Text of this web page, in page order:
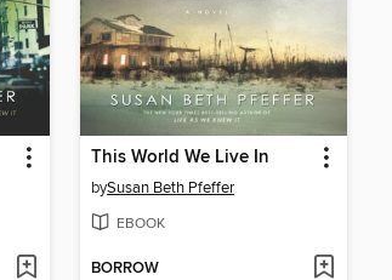
This World We Live In
bySusan Beth Pfeffer
EBOOK
BORROW